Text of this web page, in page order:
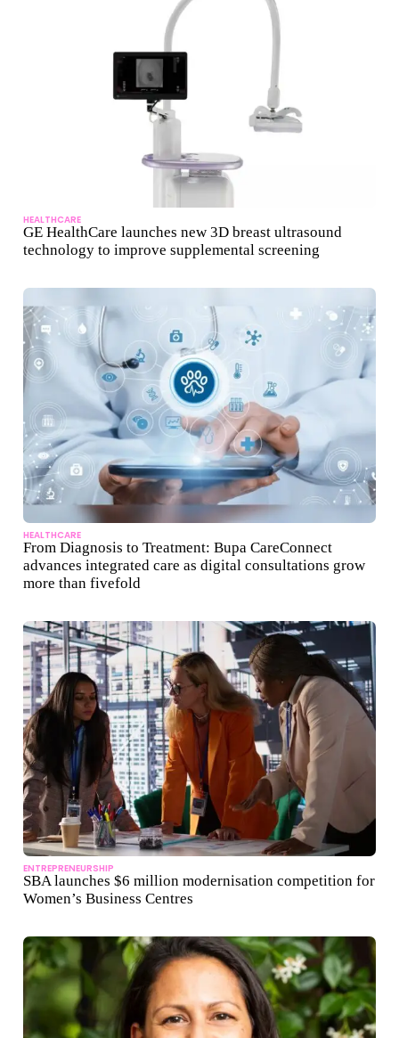
HEALTHCARE
GE HealthCare launches new 3D breast ultrasound
technology to improve supplemental screening
HEALTHCARE
From Diagnosis to Treatment: Bupa CareConnect
advances integrated care as digital consultations grow
more than fivefold
ENTREPRENEURSHIP
SBA launches $6 million modernisation competition for
Women’s Business Centres